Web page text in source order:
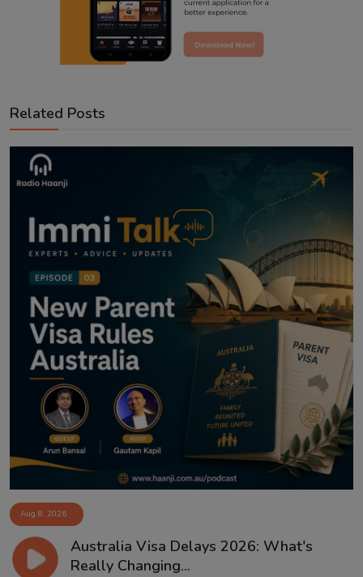
Related Posts
Aug 8, 2026
Australia Visa Delays 2026: What's
Really Changing...